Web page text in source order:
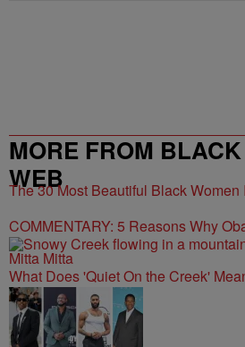
MORE FROM
WEB
The 30 Most Beautiful Black
COMMENTARY: 5 Reasons Why
What Does 'Quiet On the Creek'